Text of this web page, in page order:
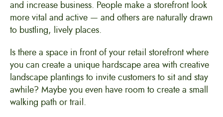
and increase business. People make a storefront look
more vital and active — and others are naturally drawn
to bustling, lively places.
Is there a space in front of your retail storefront where
you can create a unique hardscape area with creative
landscape plantings to invite customers to sit and stay
awhile? Maybe you even have room to create a small
walking path or trail.